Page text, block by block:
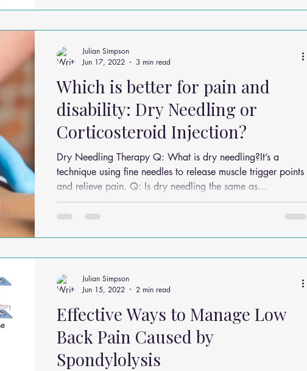
Which is better for pain and
disability: Dry Needling or
Corticosteroid Injection?
Dry Needling Therapy Q: What is dry needling?It’s a
technique using fine needles to release muscle trigger points
and relieve pain. Q: Is dry needling the same as
acupuncture?No, acupuncture is based on traditional
Chinese medicine, while dry needling targets specific muscle
conditions benefit from dry needling?Back pain, neck pain,
sports injuries, and chronic m
Julian Simpson
Jun 17, 2022
3 min read
Effective Ways to Manage Low
Back Pain Caused by
Spondylolysis
Julian Simpson
Jun 15, 2022
2 min read